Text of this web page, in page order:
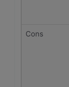
Cons